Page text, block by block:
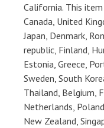
California. This
Canada, United
Japan, Denmark,
republic, Finland,
Estonia, Greece,
Sweden, South
Thailand, Belgium,
Netherlands,
New Zealand,